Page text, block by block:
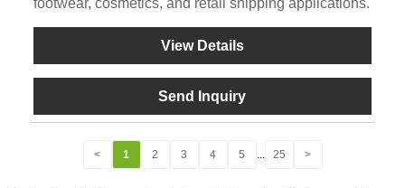
View Details
Send Inquiry
< 1 2 3 4 5 ... 25 >